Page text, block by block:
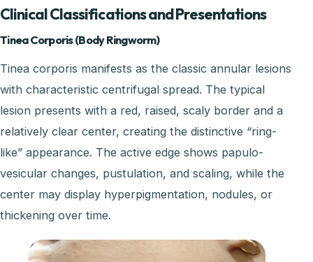
Clinical Classifications and Presentations
Tinea Corporis (Body Ringworm)
Tinea corporis manifests as the classic annular lesions
with characteristic centrifugal spread. The typical
lesion presents with a red, raised, scaly border and a
relatively clear center, creating the distinctive “ring-
like” appearance. The active edge shows papulo-
vesicular changes, pustulation, and scaling, while the
center may display hyperpigmentation, nodules, or
thickening over time.